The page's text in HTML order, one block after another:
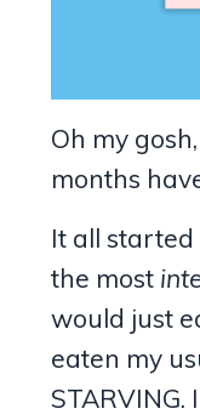
Oh my
months
It all
the most
would just
eaten my